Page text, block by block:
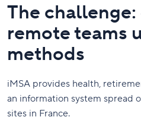
The challenge:
remote teams
methods
iMSA provides health,
an information system spread
sites in France.